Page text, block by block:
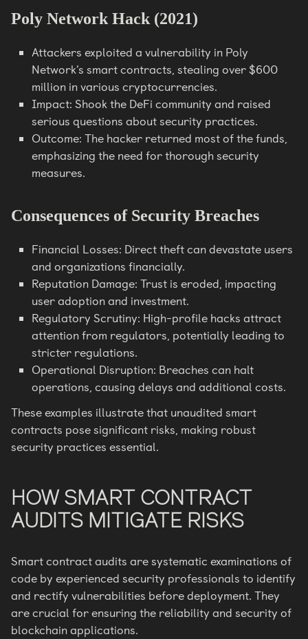
Poly Network Hack (2021)
Attackers exploited a vulnerability in Poly
Network’s smart contracts, stealing over $600
million in various cryptocurrencies.
Impact: Shook the DeFi community and raised
serious questions about security practices.
Outcome: The hacker returned most of the funds,
emphasizing the need for thorough security
measures.
Consequences of Security Breaches
Financial Losses: Direct theft can devastate users
and organizations financially.
Reputation Damage: Trust is eroded, impacting
user adoption and investment.
Regulatory Scrutiny: High-profile hacks attract
attention from regulators, potentially leading to
stricter regulations.
Operational Disruption: Breaches can halt
operations, causing delays and additional costs.
These examples illustrate that unaudited smart
contracts pose significant risks, making robust
security practices essential.
HOW SMART CONTRACT
AUDITS MITIGATE RISKS
Smart contract audits are systematic examinations of
code by experienced security professionals to identify
and rectify vulnerabilities before deployment. They
are crucial for ensuring the reliability and security of
blockchain applications.